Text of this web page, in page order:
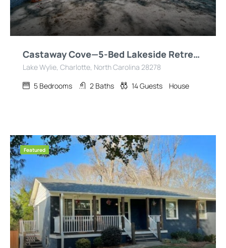
Castaway Cove—5-Bed Lakeside Retreat—Hot Tub—Fire Pit!
Lake Wylie, Charlotte, North Carolina 28278
5 Bedrooms 2 Baths 14Guests House
Featured